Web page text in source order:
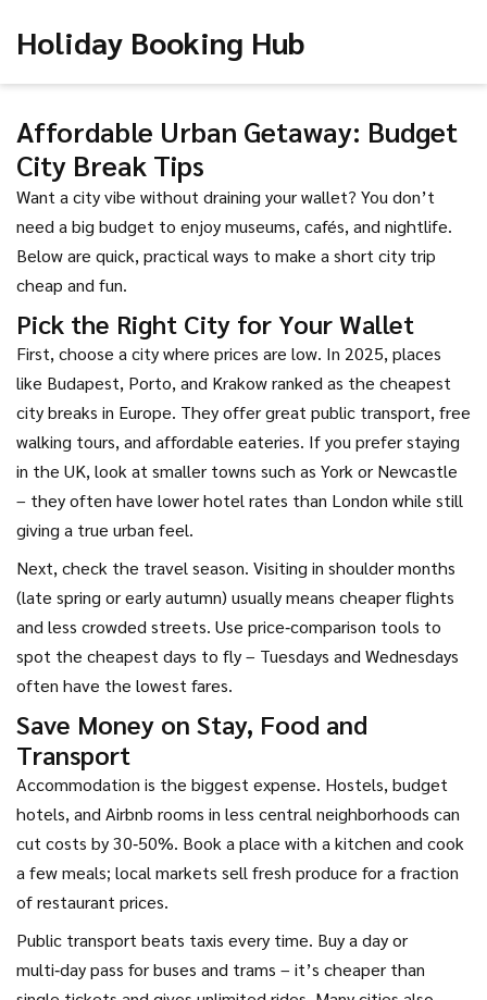
Holiday Booking Hub
Affordable Urban Getaway: Budget
City Break Tips
Want a city vibe without draining your wallet? You don’t
need a big budget to enjoy museums, cafés, and nightlife.
Below are quick, practical ways to make a short city trip
cheap and fun.
Pick the Right City for Your Wallet
First, choose a city where prices are low. In 2025, places
like Budapest, Porto, and Krakow ranked as the cheapest
city breaks in Europe. They offer great public transport, free
walking tours, and affordable eateries. If you prefer staying
in the UK, look at smaller towns such as York or Newcastle
– they often have lower hotel rates than London while still
giving a true urban feel.
Next, check the travel season. Visiting in shoulder months
(late spring or early autumn) usually means cheaper flights
and less crowded streets. Use price‑comparison tools to
spot the cheapest days to fly – Tuesdays and Wednesdays
often have the lowest fares.
Save Money on Stay, Food and
Transport
Accommodation is the biggest expense. Hostels, budget
hotels, and Airbnb rooms in less central neighborhoods can
cut costs by 30‑50%. Book a place with a kitchen and cook
a few meals; local markets sell fresh produce for a fraction
of restaurant prices.
Public transport beats taxis every time. Buy a day or
multi‑day pass for buses and trams – it’s cheaper than